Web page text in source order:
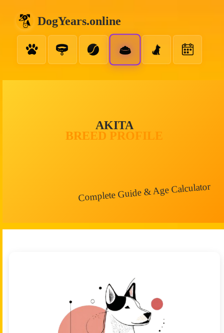
DogYears.online
AKITA
BREED PROFILE
Complete Guide & Age Calculator